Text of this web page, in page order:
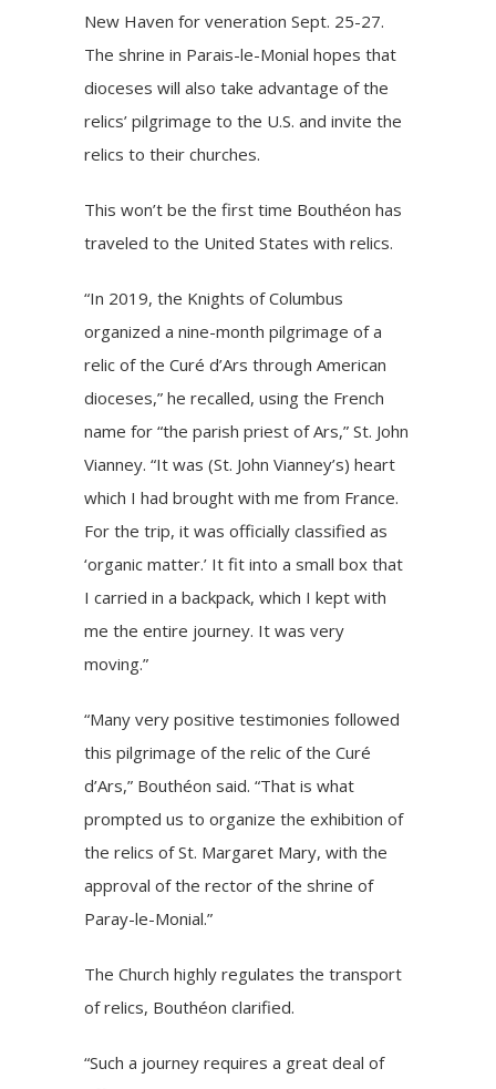
New Haven for veneration Sept. 25-27.
The shrine in Parais-le-Monial hopes that
dioceses will also take advantage of the
relics’ pilgrimage to the U.S. and invite the
relics to their churches.
This won’t be the first time Bouthéon has
traveled to the United States with relics.
“In 2019, the Knights of Columbus
organized a nine-month pilgrimage of a
relic of the Curé d’Ars through American
dioceses,” he recalled, using the French
name for “the parish priest of Ars,” St. John
Vianney. “It was (St. John Vianney’s) heart
which I had brought with me from France.
For the trip, it was officially classified as
‘organic matter.’ It fit into a small box that
I carried in a backpack, which I kept with
me the entire journey. It was very
moving.”
“Many very positive testimonies followed
this pilgrimage of the relic of the Curé
d’Ars,” Bouthéon said. “That is what
prompted us to organize the exhibition of
the relics of St. Margaret Mary, with the
approval of the rector of the shrine of
Paray-le-Monial.”
The Church highly regulates the transport
of relics, Bouthéon clarified.
“Such a journey requires a great deal of